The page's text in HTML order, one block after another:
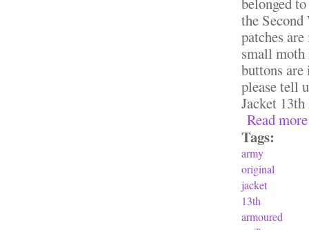
the
patches
small moth
buttons
please tell
Jacket
Read more
Tags:
army
original
jacket
13th
armoured